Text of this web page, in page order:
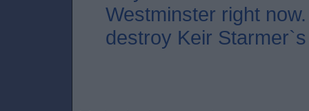
Westminster right
destroy Keir